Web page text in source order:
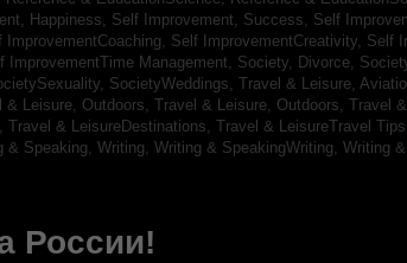
Happiness, Self Improvement, Success, Self
ImprovementCoaching, Self ImprovementCreativity, Self
ImprovementTime Management, Society, Divorce,
SocietyWeddings, Travel & Leisure,
& Leisure, Outdoors, Travel & Leisure, Outdoors, Travel
Travel & LeisureDestinations, Travel & LeisureTravel Tips,
& Speaking, Writing, Writing & SpeakingWriting, Writing
России!